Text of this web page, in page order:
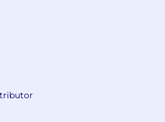
Test Manager (CSTM)
Practitioner
and oral